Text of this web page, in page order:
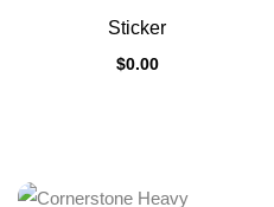
Sticker
$0.00